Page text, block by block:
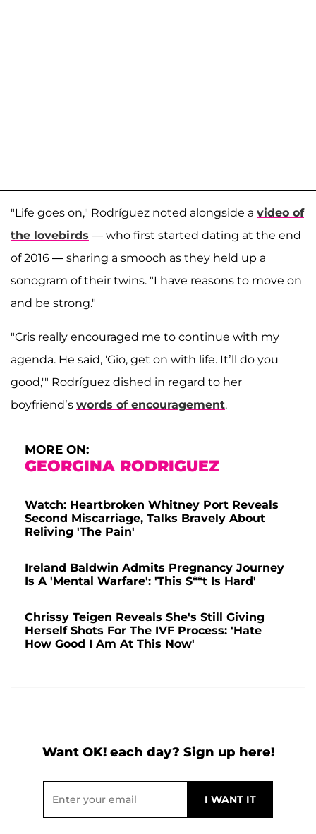
"Life goes on," Rodríguez noted alongside a video of
the lovebirds — who first started dating at the end
of 2016 — sharing a smooch as they held up a
sonogram of their twins. "I have reasons to move on
and be strong."
"Cris really encouraged me to continue with my
agenda. He said, 'Gio, get on with life. It’ll do you
good,'" Rodríguez dished in regard to her
boyfriend’s words of encouragement.
MORE ON:
GEORGINA RODRIGUEZ
Watch: Heartbroken Whitney Port Reveals
Second Miscarriage, Talks Bravely About
Reliving 'The Pain'
Ireland Baldwin Admits Pregnancy Journey
Is A 'Mental Warfare': 'This S**t Is Hard'
Chrissy Teigen Reveals She's Still Giving
Herself Shots For The IVF Process: 'Hate
How Good I Am At This Now'
Want OK! each day? Sign up here!